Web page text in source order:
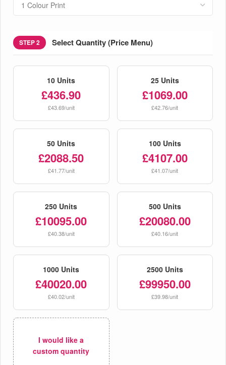
STEP 2 Select Quantity (Price Menu)
10 Units
£436.90
£43.69/unit
25 Units
£1069.00
£42.76/unit
50 Units
£2088.50
£41.77/unit
100 Units
£4107.00
£41.07/unit
250 Units
£10095.00
£40.38/unit
500 Units
£20080.00
£40.16/unit
1000 Units
£40020.00
£40.02/unit
2500 Units
£99950.00
£39.98/unit
I would like a
custom quantity